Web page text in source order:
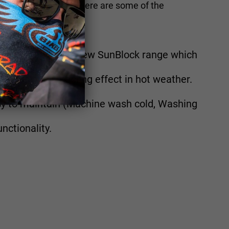
market. Here are some of the
choose our new SunBlock range which
provide a cooling effect in hot weather.
to maintain (Machine wash cold, Washing